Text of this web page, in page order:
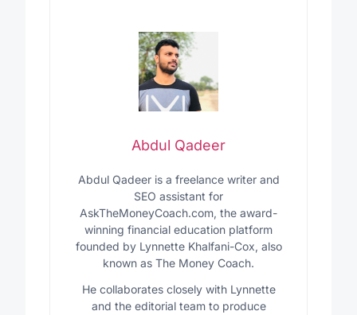
Abdul Qadeer
Abdul Qadeer is a freelance writer and
SEO assistant for
AskTheMoneyCoach.com, the award-
winning financial education platform
founded by Lynnette Khalfani-Cox, also
known as The Money Coach.
He collaborates closely with Lynnette
and the editorial team to produce